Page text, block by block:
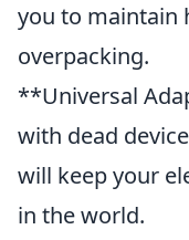
you to maintain
overpacking.
**Universal
with dead
will keep your
in the world.